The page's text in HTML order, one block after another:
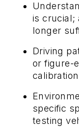
is crucial;
longer
Driving
or figure-
specific
testing